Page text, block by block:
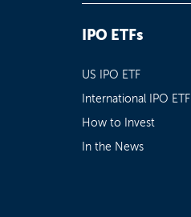
IPO ETFs
US IPO ETF
International IPO ETF
How to Invest
In the News